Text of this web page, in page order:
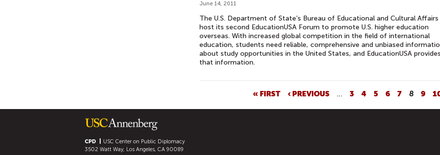
June 14, 2011
The U.S. Department of State’s Bureau of Educational and Cultural Affairs
host its second EducationUSA Forum to promote U.S. higher education
overseas. With increased global competition in the field of international
education, students need reliable, comprehensive and unbiased
about study opportunities in the United States, and EducationUSA provides
that information.
A
« FIRST ‹ PREVIOUS … 3 4 5 6 7 8 9
CPD
USC Center on Public Diplomacy
3502 Watt Way, Los Angeles, CA 90089